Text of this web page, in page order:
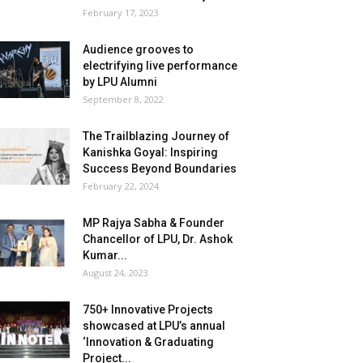
February 17, 2023
Audience grooves to
electrifying live performance
by LPU Alumni
September 8, 2022
The Trailblazing Journey of
Kanishka Goyal: Inspiring
Success Beyond Boundaries
February 22, 2024
MP Rajya Sabha & Founder
Chancellor of LPU, Dr. Ashok
Kumar...
August 24, 2023
750+ Innovative Projects
showcased at LPU’s annual
‘Innovation & Graduating
Project...